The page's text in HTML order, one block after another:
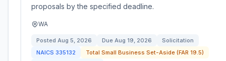
proposals by the specified deadline.
WA
Posted Aug 5, 2026 Due Aug 19, 2026
Solicitation
NAICS 335132
Total Small Business Set-Aside (FAR 19.5)